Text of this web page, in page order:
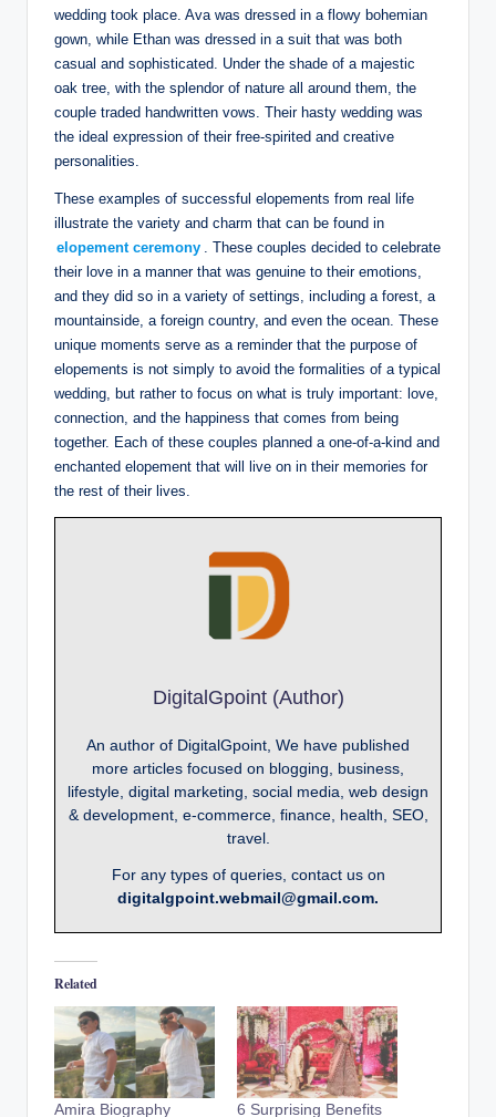
wedding took place. Ava was dressed in a flowy bohemian
gown, while Ethan was dressed in a suit that was both
casual and sophisticated. Under the shade of a majestic
oak tree, with the splendor of nature all around them, the
couple traded handwritten vows. Their hasty wedding was
the ideal expression of their free-spirited and creative
personalities.
These examples of successful elopements from real life
illustrate the variety and charm that can be found in
elopement ceremony
. These couples decided to celebrate
their love in a manner that was genuine to their emotions,
and they did so in a variety of settings, including a forest, a
mountainside, a foreign country, and even the ocean. These
unique moments serve as a reminder that the purpose of
elopements is not simply to avoid the formalities of a typical
wedding, but rather to focus on what is truly important: love,
connection, and the happiness that comes from being
together. Each of these couples planned a one-of-a-kind and
enchanted elopement that will live on in their memories for
the rest of their lives.
DigitalGpoint (Author)
An author of DigitalGpoint, We have published
more articles focused on blogging, business,
lifestyle, digital marketing, social media, web design
& development, e-commerce, finance, health, SEO,
travel.
For any types of queries, contact us on
digitalgpoint.webmail@gmail.com.
Related
Amira Biography 6 Surprising Benefits